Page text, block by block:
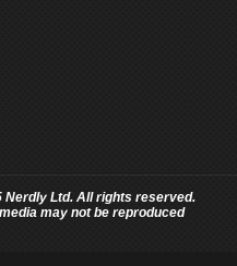
Nerdly Ltd. All rights reserved.
may not be reproduced